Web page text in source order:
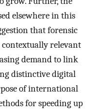
elsewhere in this
that forensic
relevant
demand to link
distinctive digital
of international
for speeding up